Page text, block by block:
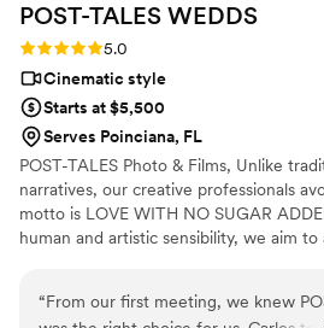
POST-TALES WEDDS
Rating: 5.0 (6 reviews)
5.0
Cinematic style
Starts at $5,500
Serves Poinciana, FL
POST-TALES Photo & Films, Unlike
narratives, our creative professionals
motto is LOVE WITH NO SUGAR
human and artistic sensibility, we aim
“From our first meeting, we knew